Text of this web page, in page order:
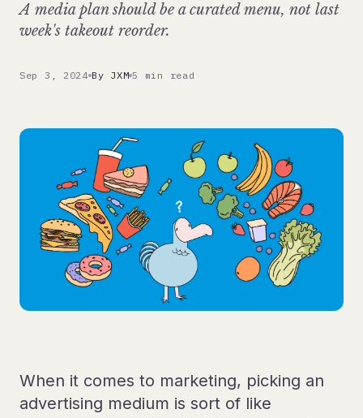
A media plan should be a curated menu, not last
week's takeout reorder.
Sep 3, 2024 By JXM 5 min read
When it comes to marketing, picking an
advertising medium is sort of like